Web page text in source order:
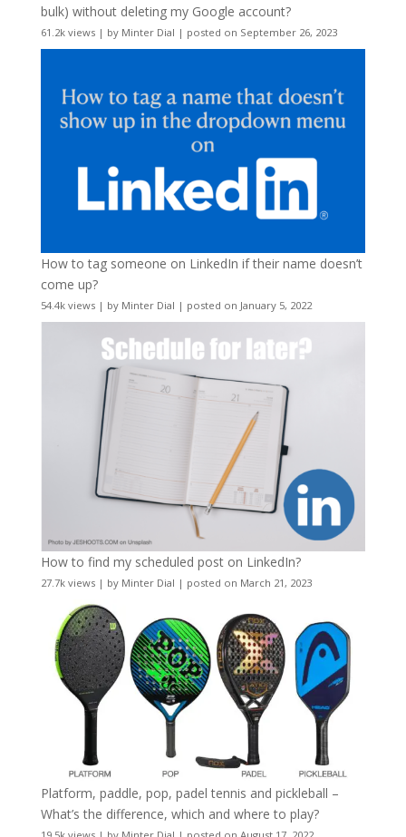
bulk) without deleting my Google account?
61.2k views| by Minter Dial | posted on September 26, 2023
How to tag someone on LinkedIn if their name doesn’t
come up?
54.4k views| by Minter Dial | posted on January 5, 2022
How to find my scheduled post on LinkedIn?
27.7k views| by Minter Dial | posted on March 21, 2023
Platform, paddle, pop, padel tennis and pickleball –
What’s the difference, which and where to play?